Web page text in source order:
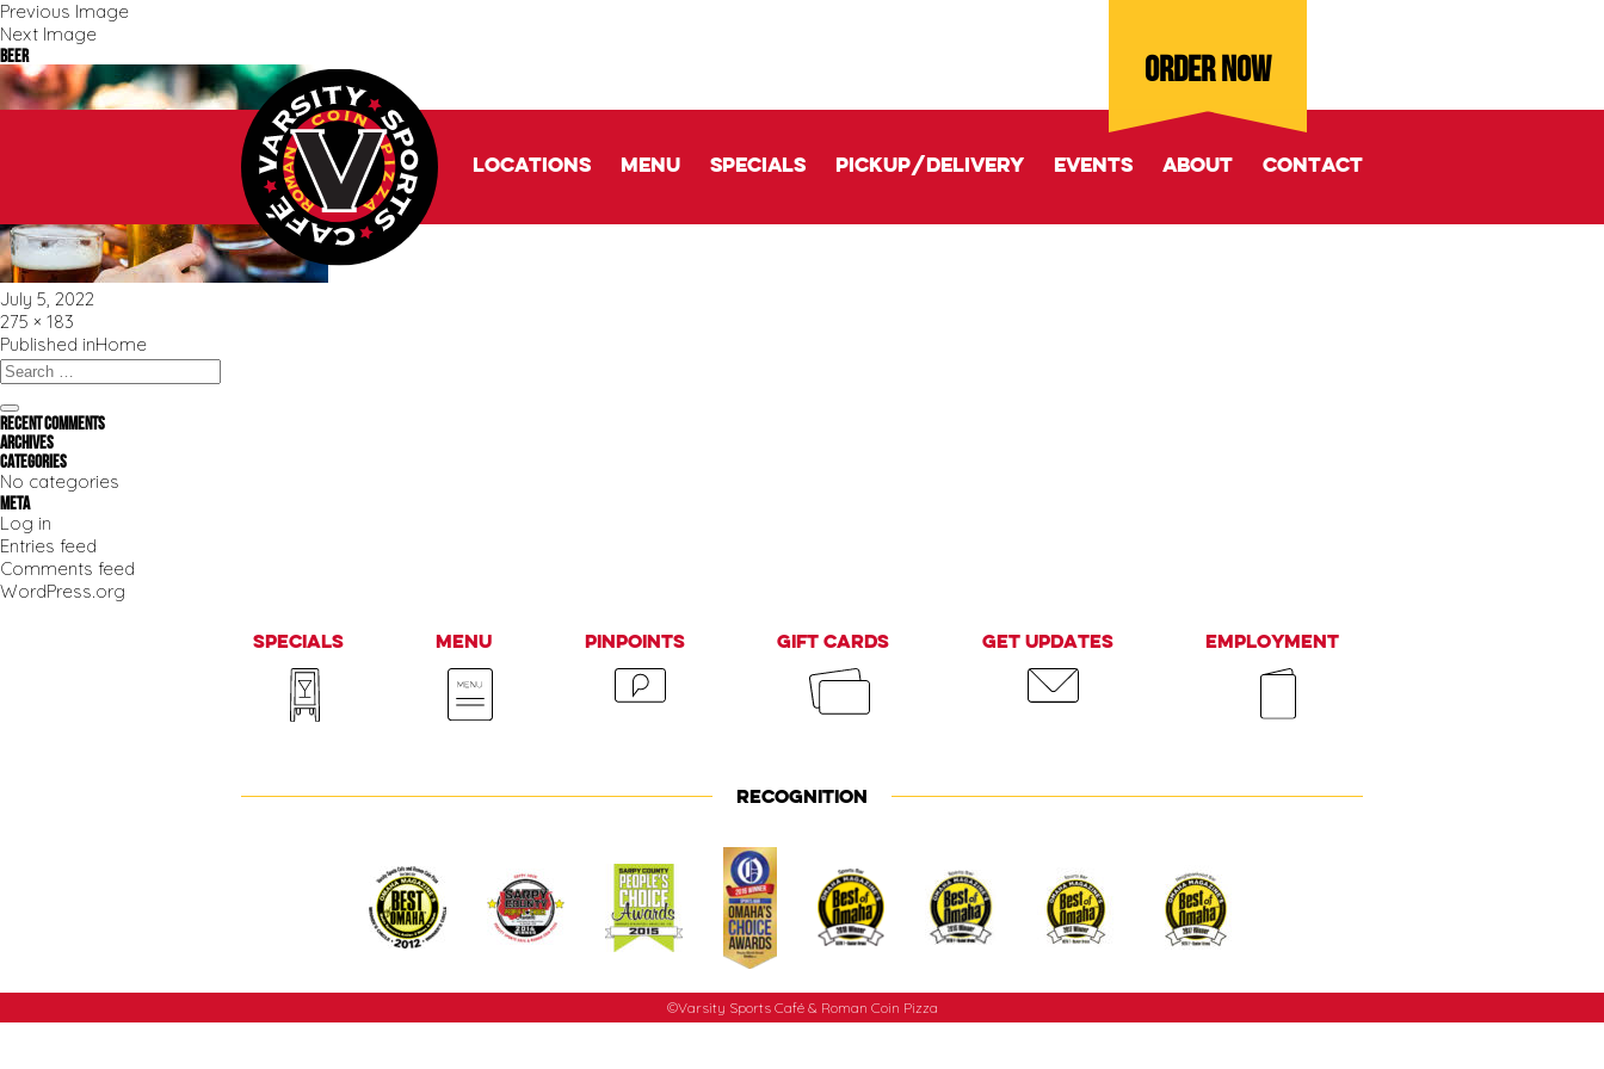
ORDER NOW
Locations Menu Specials Pickup/delivery Events About Contact
Previous Image
Next Image
beer
Posted
on
July 5, 2022
Full
size
275 × 183
Post
navigation
Published inHome
Search
Search
Recent Comments
Archives
Categories
No categories
Meta
Log in
Entries feed
Comments feed
WordPress.org
Specials Menu PinPoints Gift Cards Get Updates Employment
RECOGNITION
©Varsity Sports Café & Roman Coin Pizza